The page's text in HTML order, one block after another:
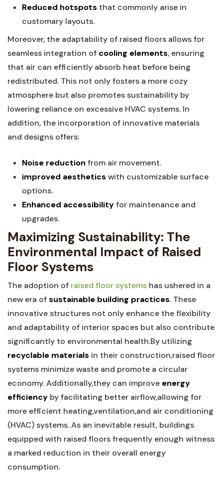
Reduced hotspots that commonly arise in‍
customary layouts.
Moreover, the adaptability ⁢of​ raised floors allows for
seamless integration of cooling elements,⁢ ensuring
that air can efficiently absorb ‍heat before ⁤being
redistributed. This not only fosters a more cozy
atmosphere but also promotes sustainability by
⁤lowering reliance on ⁤excessive HVAC‍ systems. In
addition,⁣ the incorporation ‌of innovative materials
and designs ‌offers:
Noise reduction from air movement.
improved aesthetics ‍with customizable⁤ surface
options.
Enhanced accessibilityfor maintenance and‍
upgrades.
Maximizing Sustainability: The
Environmental Impact ‌of Raised⁢
Floor Systems
The adoption of raised floor systems has ushered in a
new⁤ era ofsustainable⁢ building practices. These
‌innovative structures not only enhance the flexibility⁢
and adaptability of interior⁣ spaces but also contribute
significantly to environmental ⁢health.By utilizing ⁤
recyclable materials ⁤in their construction,raised floor
systems‌ minimize ⁣waste and promote ​a ⁤circular
economy. Additionally,they can improve energy
efficiency ⁣by facilitating better‌ airflow,allowing for ​
more efficient ‍heating,ventilation,and air⁣ conditioning
(HVAC) ‌systems. As ‌an inevitable ​result, buildings
equipped with⁢ raised floors⁢ frequently enough witness
a marked reduction in their overall energy
consumption.